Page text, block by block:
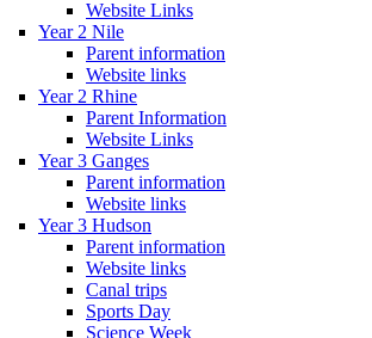
Website Links
Year 2 Nile
Parent information
Website links
Year 2 Rhine
Parent Information
Website Links
Year 3 Ganges
Parent information
Website links
Year 3 Hudson
Parent information
Website links
Canal trips
Sports Day
Science Week